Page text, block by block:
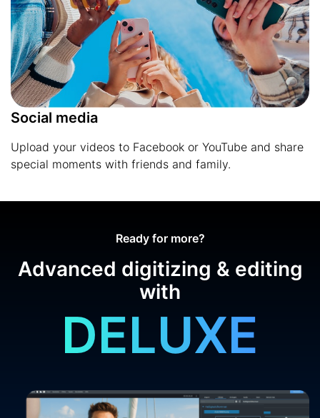
Social media
Upload your videos to Facebook or YouTube and share
special moments with friends and family.
Ready for more?
DELUXE
Advanced digitizing & editing
with